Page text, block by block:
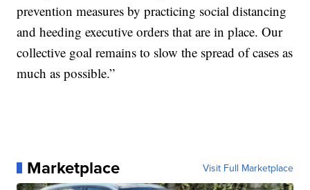
prevention measures by practicing social distancing
and heeding executive orders that are in place. Our
collective goal remains to slow the spread of cases as
much as possible.”
Marketplace Visit Full Marketplace